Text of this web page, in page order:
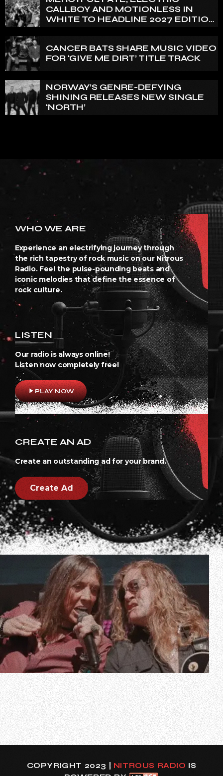
CALLBOY AND MOTIONLESS IN
WHITE TO HEADLINE 2027 EDITION
CANCER BATS SHARE MUSIC VIDEO
FOR ‘GIVE ME DIRT’ TITLE TRACK
NORWAY’S GENRE-DEFYING
SHINING RELEASES NEW SINGLE
‘NORTH’
WHO WE ARE
Experience an electrifying journey through
the rich tapestry of rock music on our Nitrous
Radio. Feel the pulse-pounding beats and
iconic melodies that define the essence of
rock culture.
LISTEN
Our radio is always online!
Listen now completely free!
play_arrowPLAY NOW
CREATE AN AD
Create an outstanding ad for your brand.
Create Ad
In a new interview with Scott Itter of Dr. Music, TESLA
guitarist Frank Hannon was asked if he and his bandmates
would ever consider getting a temporary replacement if
singer Jeff Keith got sick and couldn’t play certain shows.
The 57-year-old musician, who handles lead vocals in his
solo band, resp…
COPYRIGHT 2023 | NITROUS RADIO IS